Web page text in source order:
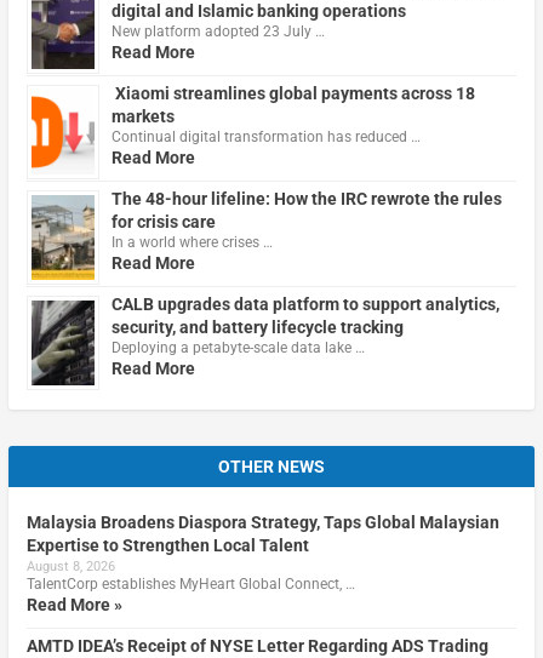
digital and Islamic banking operations
New platform adopted 23 July …
Read More
Xiaomi streamlines global payments across 18
markets
Continual digital transformation has reduced …
Read More
The 48-hour lifeline: How the IRC rewrote the rules
for crisis care
In a world where crises …
Read More
CALB upgrades data platform to support analytics,
security, and battery lifecycle tracking
Deploying a petabyte-scale data lake …
Read More
OTHER NEWS
Malaysia Broadens Diaspora Strategy, Taps Global Malaysian
Expertise to Strengthen Local Talent
August 8, 2026
TalentCorp establishes MyHeart Global Connect, …
Read More »
AMTD IDEA’s Receipt of NYSE Letter Regarding ADS Trading